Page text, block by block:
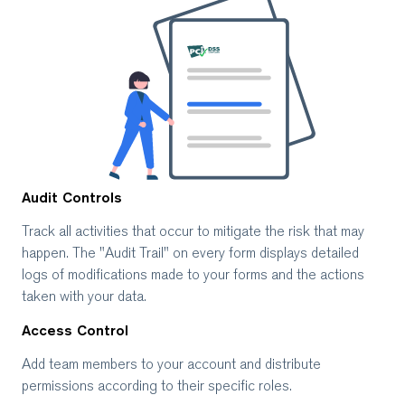
Audit Controls
Track all activities that occur to mitigate the risk that may
happen. The "Audit Trail" on every form displays detailed
logs of modifications made to your forms and the actions
taken with your data.
Access Control
Add team members to your account and distribute
permissions according to their specific roles.